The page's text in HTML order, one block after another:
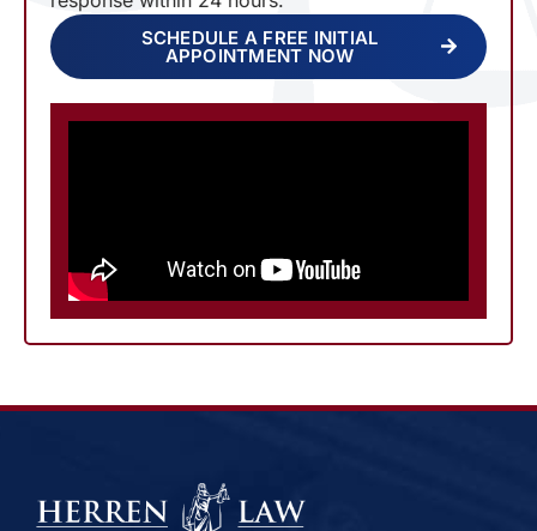
SCHEDULE A FREE INITIAL
APPOINTMENT NOW